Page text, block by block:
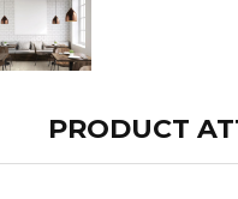
PRODUCT